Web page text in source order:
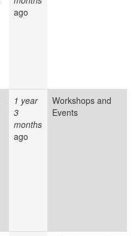
ago
1 year
3
months
ago
Workshops and
Events